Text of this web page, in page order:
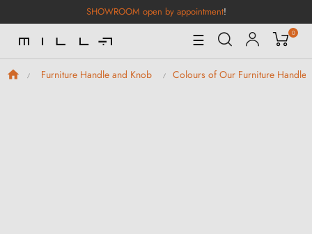
SHOWROOM open by appointment!
Toggle
Navigation
☰ 0
Furniture Handle and Knob Colours of Our Furniture